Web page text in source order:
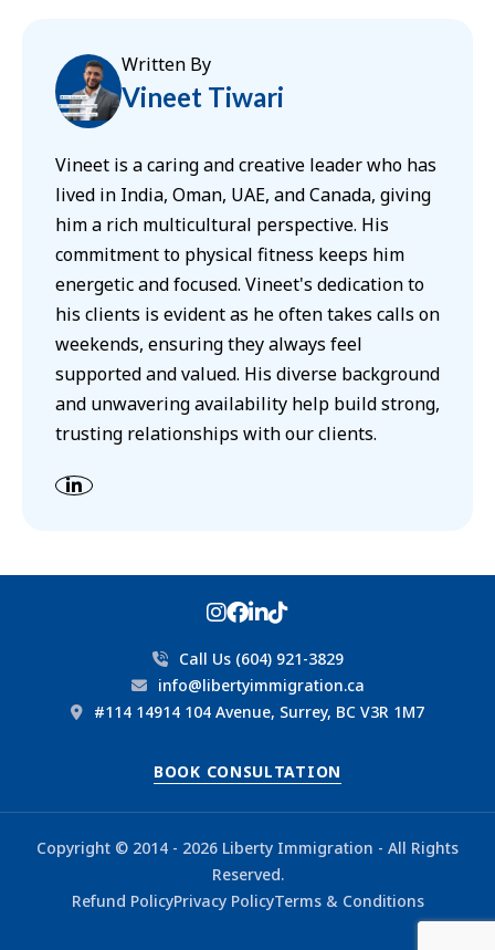
Written By
Vineet Tiwari
Vineet is a caring and creative leader who has
lived in India, Oman, UAE, and Canada, giving
him a rich multicultural perspective. His
commitment to physical fitness keeps him
energetic and focused. Vineet's dedication to
his clients is evident as he often takes calls on
weekends, ensuring they always feel
supported and valued. His diverse background
and unwavering availability help build strong,
trusting relationships with our clients.
Call Us (604) 921-3829
info@libertyimmigration.ca
#114 14914 104 Avenue, Surrey, BC V3R 1M7
BOOK CONSULTATION
Copyright © 2014 - 2026 Liberty Immigration - All Rights
Reserved.
Refund PolicyPrivacy PolicyTerms & Conditions